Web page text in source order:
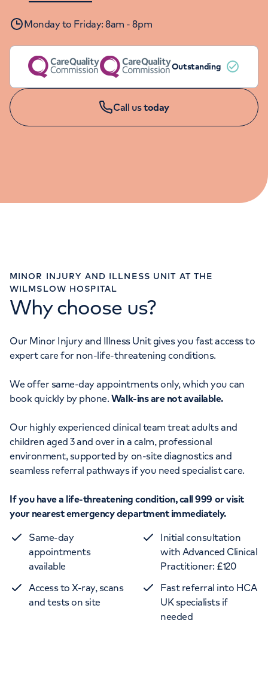
Monday to Friday: 8am - 8pm
Call ustoday
Outstanding
MINOR INJURY AND ILLNESS UNIT AT THE
WILMSLOW HOSPITAL
Why choose us?
Our Minor Injury and Illness Unit gives you fast access to
expert care for non-life-threatening conditions.
We offer same-day appointments only, which you can
book quickly by phone. Walk-ins are not available.
Our highly experienced clinical team treat adults and
children aged 3 and over in a calm, professional
environment, supported by on-site diagnostics and
seamless referral pathways if you need specialist care.
If you have a life-threatening condition, call 999 or visit
your nearest emergency department immediately.
Same-day
appointments
available
Initial consultation
with Advanced Clinical
Practitioner: £120
Access to X-ray, scans
and tests on site
Fast referral into HCA
UK specialists if
needed